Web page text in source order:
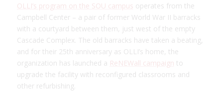
OLLI’s program on the SOU campus operates from the
Campbell Center – a pair of former World War II barracks
with a courtyard between them, just west of the empty
Cascade Complex. The old barracks have taken a beating,
and for their 25th anniversary as OLLI’s home, the
organization has launched a ReNEWall campaign to
upgrade the facility with reconfigured classrooms and
other refurbishing.